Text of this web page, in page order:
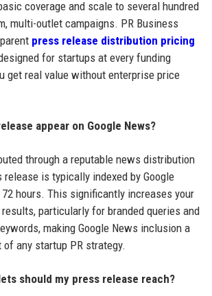
coverage and scale to several hundred
multi-outlet campaigns. PR Business
press release distribution pricing
for startups at every funding
get real value without enterprise price
appear on Google News?
through a reputable news distribution
release is typically indexed by Google
hours. This significantly increases your
particularly for branded queries and
making Google News inclusion a
any startup PR strategy.
should my press release reach?